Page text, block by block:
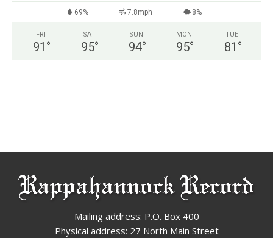
69% 7.8mph 8%
FRI
91 °
SAT
95°
SUN
94°
MON
95°
TUE
81 °
Mailing address: P.O. Box 400
Physical address: 27 North Main Street